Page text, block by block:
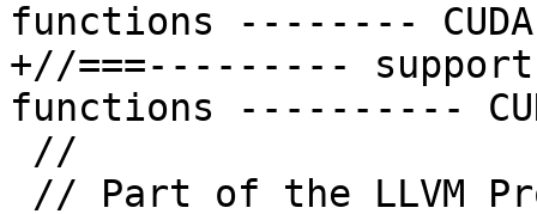
functions --------
+//===---------
functions ----------